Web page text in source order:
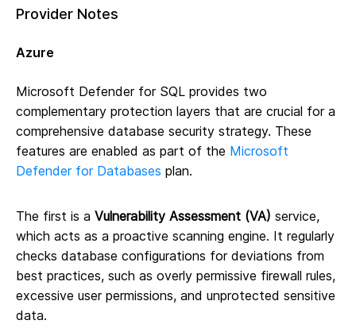
Provider Notes
Azure
Microsoft Defender for SQL provides two
complementary protection layers that are crucial for a
comprehensive database security strategy. These
features are enabled as part of the Microsoft
Defender for Databases plan.
The first is a Vulnerability Assessment (VA) service,
which acts as a proactive scanning engine. It regularly
checks database configurations for deviations from
best practices, such as overly permissive firewall rules,
excessive user permissions, and unprotected sensitive
data.